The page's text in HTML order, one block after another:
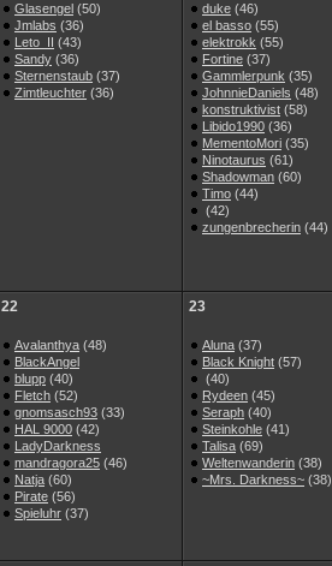
Glasengel (50)
Jmlabs (36)
Leto_II (43)
Sandy (36)
Sternenstaub (37)
Zimtleuchter (36)
duke (46)
el basso (55)
elektrokk (55)
Fortine (37)
Gammlerpunk (35)
JohnnieDaniels (48)
konstruktivist (58)
Libido1990 (36)
MementoMori (35)
Ninotaurus (61)
Shadowman (60)
Timo (44)
(42)
zungenbrecherin (44)
22
Avalanthya (48)
BlackAngel
blupp (40)
Fletch (52)
gnomsasch93 (33)
HAL 9000 (42)
LadyDarkness
mandragora25 (46)
Natja (60)
Pirate (56)
Spieluhr (37)
23
Aluna (37)
Black Knight (57)
(40)
Rydeen (45)
Seraph (40)
Steinkohle (41)
Talisa (69)
Weltenwanderin (38)
~Mrs. Darkness~ (38)